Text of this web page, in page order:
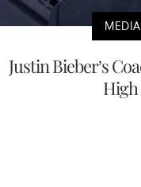
Justin Bieber’s